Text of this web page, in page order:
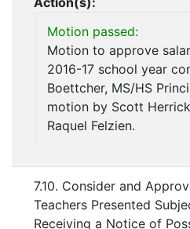
Motion passed:
Motion to approve
2016-17 school year
Boettcher, MS/HS
motion by Scott
Raquel Felzien.
7.10. Consider and
Teachers Presented
Receiving a Notice of